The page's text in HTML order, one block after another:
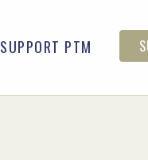
SUPPORT PTM